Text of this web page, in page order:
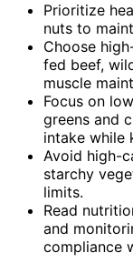
Prioritize
nuts to
Choose
fed beef,
muscle
Focus on
greens and
intake while
Avoid high-
starchy
limits.
Read
and
compliance